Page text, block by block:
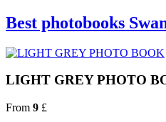
Best photobooks
LIGHT GREY PHOTO
From 9 £